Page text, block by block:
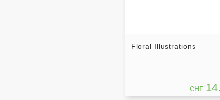
Floral Illustrations
CHF